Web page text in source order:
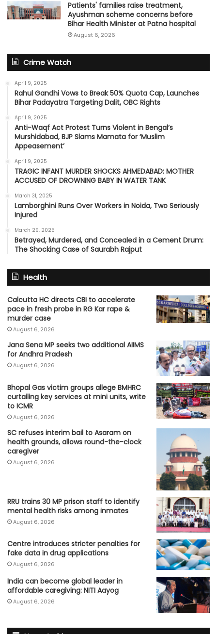
Patients' families raise treatment,
Ayushman scheme concerns before
Bihar Health Minister at Patna hospital
August 6, 2026
Crime Watch
April 9, 2025
Rahul Gandhi Vows to Break 50% Quota Cap, Launches
Bihar Padayatra Targeting Dalit, OBC Rights
April 9, 2025
Anti-Waqf Act Protest Turns Violent in Bengal’s
Murshidabad, BJP Slams Mamata for ‘Muslim
Appeasement’
April 9, 2025
TRAGIC INFANT MURDER SHOCKS AHMEDABAD: MOTHER
ACCUSED OF DROWNING BABY IN WATER TANK
March 31, 2025
Lamborghini Runs Over Workers in Noida, Two Seriously
Injured
March 29, 2025
Betrayed, Murdered, and Concealed in a Cement Drum:
The Shocking Case of Saurabh Rajput
Health
Calcutta HC directs CBI to accelerate
pace in fresh probe in RG Kar rape &
murder case
August 6, 2026
Jana Sena MP seeks two additional AIIMS
for Andhra Pradesh
August 6, 2026
Bhopal Gas victim groups allege BMHRC
curtailing key services at mini units, write
to ICMR
August 6, 2026
SC refuses interim bail to Asaram on
health grounds, allows round-the-clock
caregiver
August 6, 2026
RRU trains 30 MP prison staff to identify
mental health risks among inmates
August 6, 2026
Centre introduces stricter penalties for
fake data in drug applications
August 6, 2026
India can become global leader in
affordable caregiving: NITI Aayog
August 6, 2026